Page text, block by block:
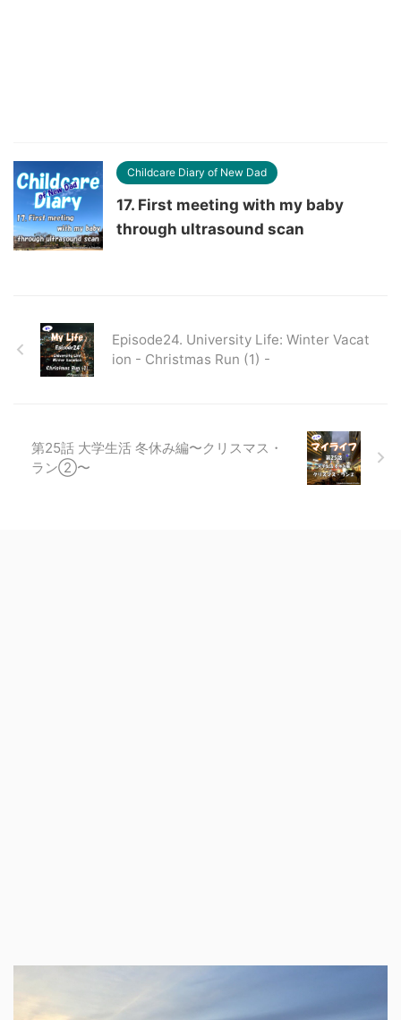
Childcare Diary of New Dad
17. First meeting with my baby
through ultrasound scan
Episode24. University Life: Winter Vacat
ion - Christmas Run (1) -
第25話 大学生活 冬休み編〜クリスマス・
ラン②〜